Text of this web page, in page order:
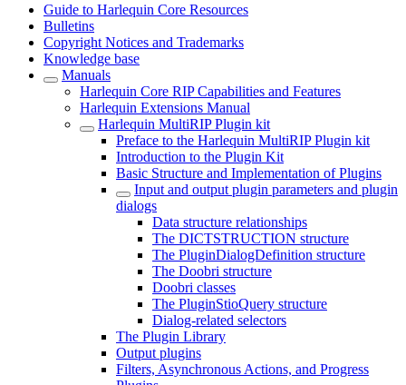
Guide to Harlequin Core Resources
Bulletins
Copyright Notices and Trademarks
Knowledge base
Manuals
Harlequin Core RIP Capabilities and Features
Harlequin Extensions Manual
Harlequin MultiRIP Plugin kit
Preface to the Harlequin MultiRIP Plugin kit
Introduction to the Plugin Kit
Basic Structure and Implementation of Plugins
Input and output plugin parameters and plugin
dialogs
Data structure relationships
The DICTSTRUCTION structure
The PluginDialogDefinition structure
The Doobri structure
Doobri classes
The PluginStioQuery structure
Dialog-related selectors
The Plugin Library
Output plugins
Filters, Asynchronous Actions, and Progress